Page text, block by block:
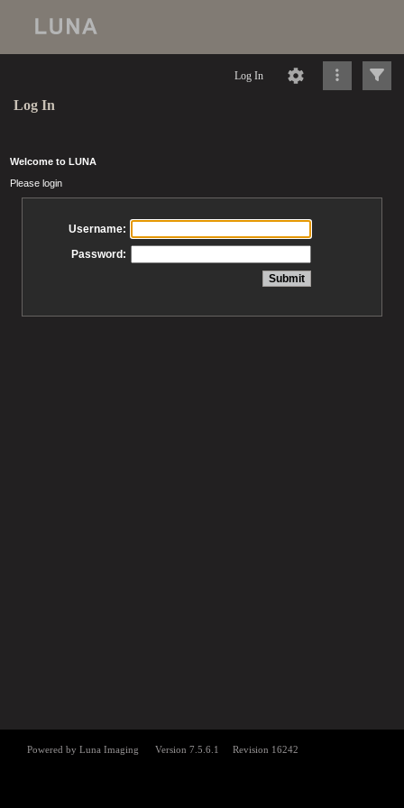
Log In
Log In
Welcome to LUNA
Please login
Username:
Password: